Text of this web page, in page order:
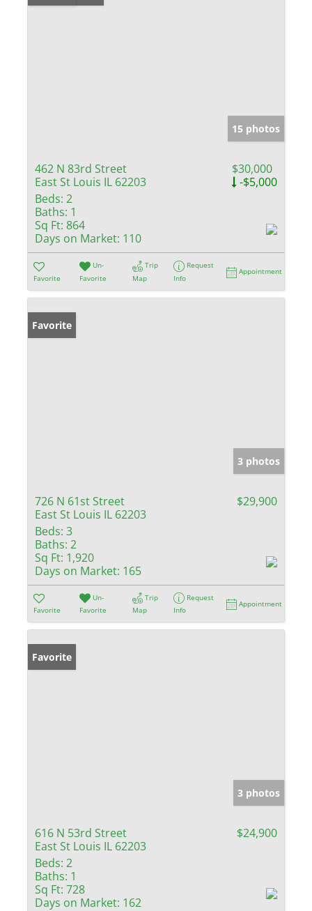
15 photos
462 N 83rd Street
East St Louis IL 62203
$30,000
-$5,000
Beds: 2
Baths: 1
Sq Ft: 864
Days on Market: 110
Favorite
Un-
Favorite
Trip
Map
Request
Info
Appointment
Favorite
3 photos
726 N 61st Street
East St Louis IL 62203
$29,900
Beds: 3
Baths: 2
Sq Ft: 1,920
Days on Market: 165
Favorite
Un-
Favorite
Trip
Map
Request
Info
Appointment
Favorite
3 photos
616 N 53rd Street
East St Louis IL 62203
$24,900
Beds: 2
Baths: 1
Sq Ft: 728
Days on Market: 162